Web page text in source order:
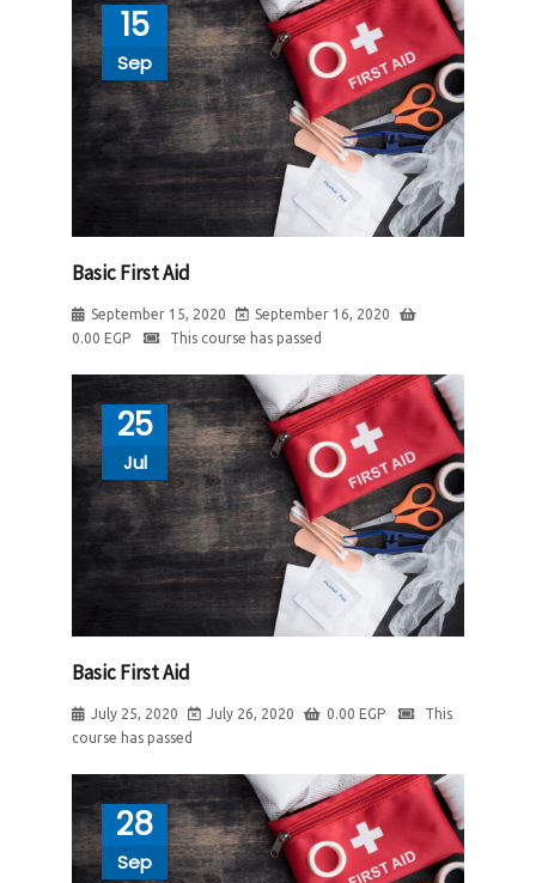
15
Sep
Basic First Aid
September 15, 2020
September 16, 2020
0.00 EGP This course has passed
25
Jul
Basic First Aid
July 25, 2020 July 26, 2020 0.00 EGP
This
course has passed
28
Sep